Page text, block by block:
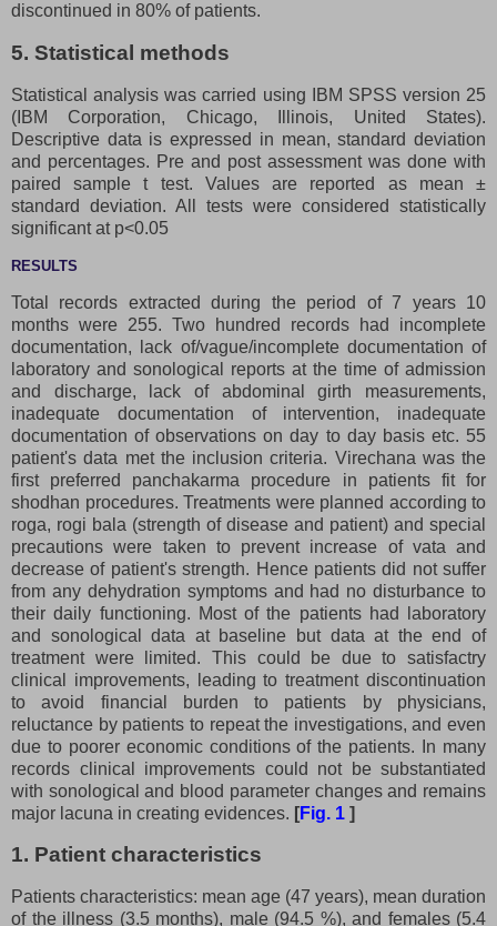
discontinued in 80% of patients.
5. Statistical methods
Statistical analysis was carried using IBM SPSS version 25
(IBM Corporation, Chicago, Illinois, United States).
Descriptive data is expressed in mean, standard deviation
and percentages. Pre and post assessment was done with
paired sample t test. Values are reported as mean ±
standard deviation. All tests were considered statistically
significant at p<0.05
RESULTS
Total records extracted during the period of 7 years 10
months were 255. Two hundred records had incomplete
documentation, lack of/vague/incomplete documentation of
laboratory and sonological reports at the time of admission
and discharge, lack of abdominal girth measurements,
inadequate documentation of intervention, inadequate
documentation of observations on day to day basis etc. 55
patient's data met the inclusion criteria. Virechana was the
first preferred panchakarma procedure in patients fit for
shodhan procedures. Treatments were planned according to
roga, rogi bala (strength of disease and patient) and special
precautions were taken to prevent increase of vata and
decrease of patient's strength. Hence patients did not suffer
from any dehydration symptoms and had no disturbance to
their daily functioning. Most of the patients had laboratory
and sonological data at baseline but data at the end of
treatment were limited. This could be due to satisfactry
clinical improvements, leading to treatment discontinuation
to avoid financial burden to patients by physicians,
reluctance by patients to repeat the investigations, and even
due to poorer economic conditions of the patients. In many
records clinical improvements could not be substantiated
with sonological and blood parameter changes and remains
major lacuna in creating evidences. [Fig. 1 ]
1. Patient characteristics
Patients characteristics: mean age (47 years), mean duration
of the illness (3.5 months), male (94.5 %), and females (5.4